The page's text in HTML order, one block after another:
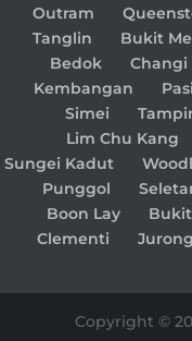
Outram
Tanglin
Bukit
Bedok
Changi
Kembangan
Simei
Lim Chu Kang
Sungei Kadut
Punggol
Boon Lay
Clementi
Copyright ©